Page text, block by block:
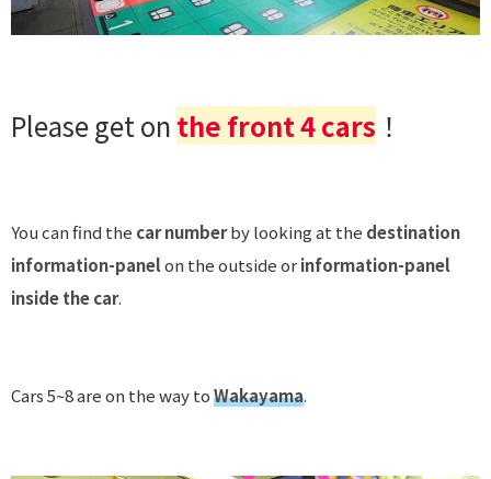
Please get on the front 4 cars ！
You can find the car numberby looking at the destination
information-panelon the outside orinformation-panel
inside the car.
Cars 5~8 are on the way toWakayama.